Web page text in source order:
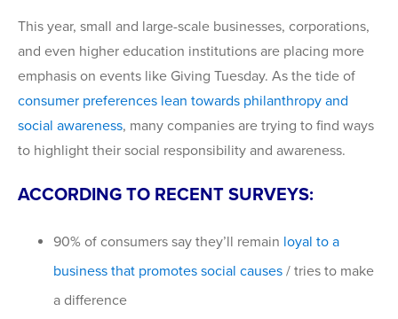
This year, small and large-scale businesses, corporations,
and even higher education institutions are placing more
emphasis on events like Giving Tuesday. As the tide of
consumer preferences lean towards philanthropy and
social awareness, many companies are trying to find ways
to highlight their social responsibility and awareness.
ACCORDING TO RECENT SURVEYS:
90% of consumers say they’ll remain loyal to a
business that promotes social causes / tries to make
a difference